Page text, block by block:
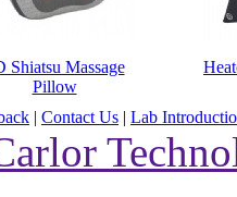
Shiatsu Massage
Pillow
| Contact Us | Lab